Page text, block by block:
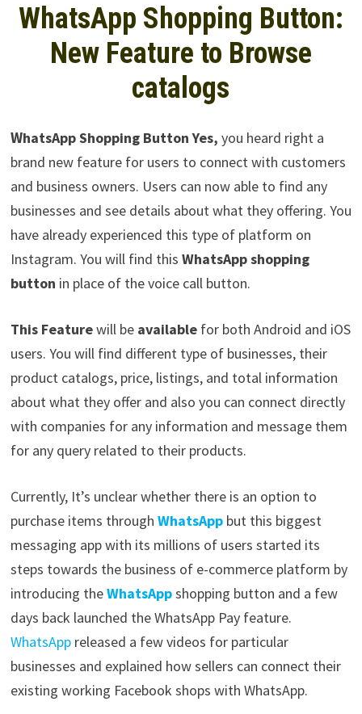
WhatsApp Shopping Button:
New Feature to Browse
catalogs
WhatsApp Shopping Button Yes, you heard right a
brand new feature for users to connect with customers
and business owners. Users can now able to find any
businesses and see details about what they offering. You
have already experienced this type of platform on
Instagram. You will find this WhatsApp shopping
button in place of the voice call button.
This Featurewill be availablefor both Android and iOS
users. You will find different type of businesses, their
product catalogs, price, listings, and total information
about what they offer and also you can connect directly
with companies for any information and message them
for any query related to their products.
Currently, It’s unclear whether there is an option to
purchase items through WhatsApp but this biggest
messaging app with its millions of users started its
steps towards the business of e-commerce platform by
introducing theWhatsAppshopping button and a few
days back launched the WhatsApp Pay feature.
WhatsAppreleased a few videos for particular
businesses and explained how sellers can connect their
existing working Facebook shops with WhatsApp.